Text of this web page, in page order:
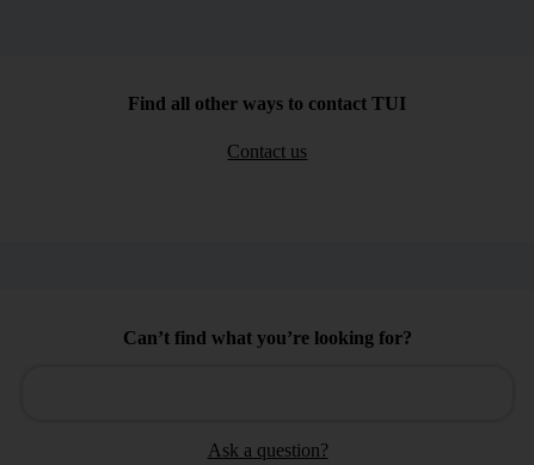
Find all other ways to contact TUI
Contact us
Can’t find what you’re looking for?
Ask a question?